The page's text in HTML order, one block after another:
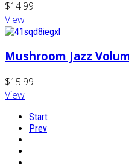
$14.99
View
Mushroom Jazz
$15.99
View
Start
Prev